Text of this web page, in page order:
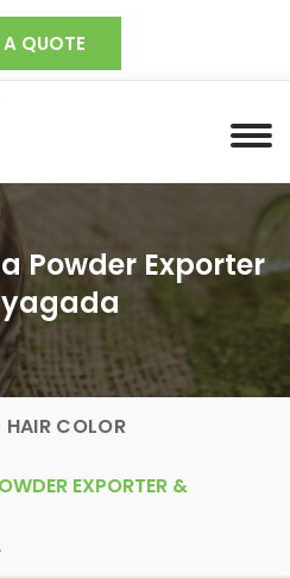
QUOTE
Powder Exporter
HAIR COLOR
EXPORTER &